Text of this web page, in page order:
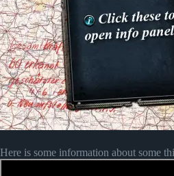
Here is some information about some